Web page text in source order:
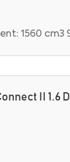
1560 cm3
II 1.6